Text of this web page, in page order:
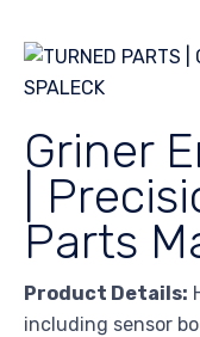
Griner
|
Parts
Product Details:
including sensor